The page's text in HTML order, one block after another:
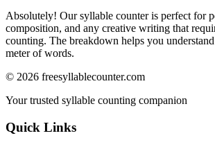
Absolutely! Our syllable counter is perfect for
composition, and any creative writing that
counting. The breakdown helps you
meter of words.
© 2026 freesyllablecounter.com
Your trusted syllable counting companion
Quick Links